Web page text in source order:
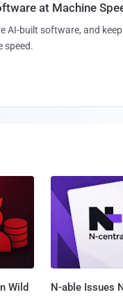
at Machine
AI-built software, and
speed.
Wild
N-able Issues